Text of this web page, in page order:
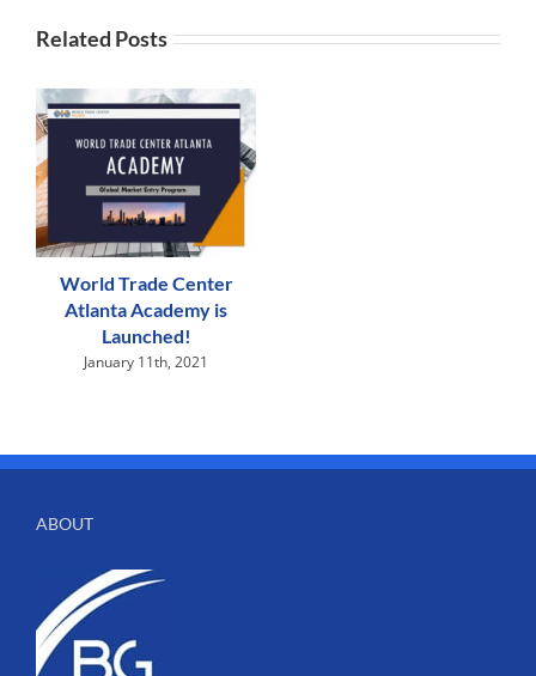
Related Posts
World Trade Center
Atlanta Academy is
Launched!
January 11th, 2021
ABOUT